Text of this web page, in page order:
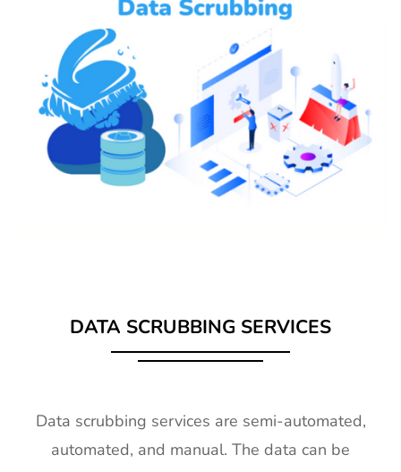
DATA SCRUBBING SERVICES
Data scrubbing services are semi-automated,
automated, and manual. The data can be